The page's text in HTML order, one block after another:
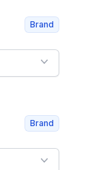
Brand
Brand